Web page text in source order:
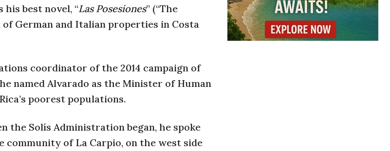
best novel, “Las Posesiones” (“The
German and Italian properties in Costa
coordinator of the 2014 campaign of
named Alvarado as the Minister of Human
poorest populations.
the Solís Administration began, he spoke
community of La Carpio, on the west side